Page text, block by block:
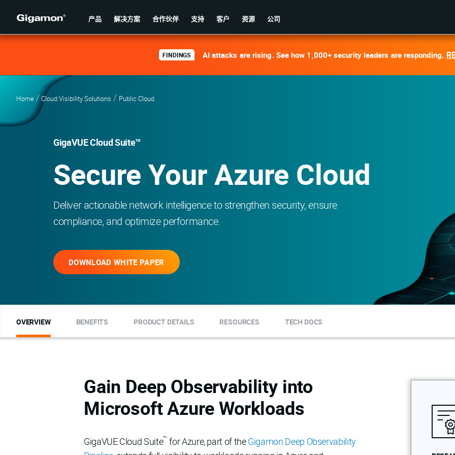
产品 解决方案 合作伙伴 支持 客户 资源 公司
FINDINGS AI attacks are rising. See how 1,000+ security leaders are responding.
Home Cloud Visibility Solutions Public Cloud
GigaVUE Cloud Suite™
Secure Your Azure Cloud
Deliver actionable network intelligence to strengthen security, ensure
compliance, and optimize performance.
DOWNLOAD WHITE PAPER
OVERVIEW BENEFITS PRODUCT DETAILS RESOURCES TECH DOCS
Gain Deep Observability into
Microsoft Azure Workloads
GigaVUE Cloud Suite™ for Azure, part of theGigamon Deep Observability